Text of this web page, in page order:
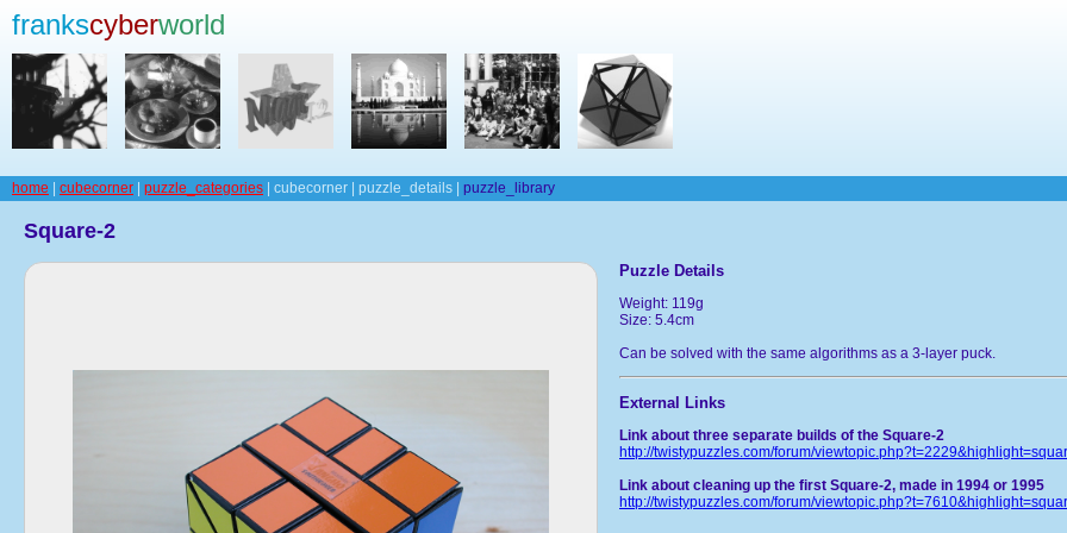
frankscyberworld
home cubecorner puzzle_categories | cubecorner | puzzle_details | puzzle_library
Square-2
Puzzle Details
Weight: 119g
Size: 5.4cm
Can be solved with the same algorithms as a 3-layer puck.
External Links
Link about three separate builds of the Square-2
http://twistypuzzles.com/forum/
Link about cleaning up the first Square-2, made in 1994 or 1995
http://twistypuzzles.com/forum/